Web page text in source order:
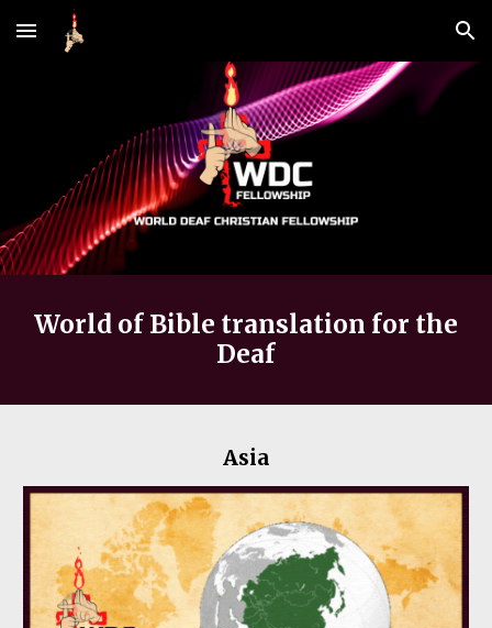
Skip to main content Skip to navigation
World of Bible translation for the
Deaf
Asia